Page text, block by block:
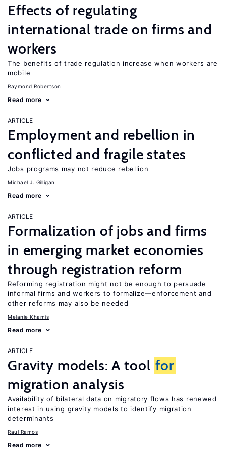
Effects of regulating
international trade on firms and
workers
The benefits of trade regulation increase when workers are
mobile
Raymond Robertson
Read more
ARTICLE
Employment and rebellion in
conflicted and fragile states
Jobs programs may not reduce rebellion
Michael J. Gilligan
Read more
ARTICLE
Formalization of jobs and firms
in emerging market economies
through registration reform
Reforming registration might not be enough to persuade
informal firms and workers to formalize—enforcement and
other reforms may also be needed
Melanie Khamis
Read more
ARTICLE
Gravity models: A tool for
migration analysis
Availability of bilateral data on migratory flows has renewed
interest in using gravity models to identify migration
determinants
Raul Ramos
Read more